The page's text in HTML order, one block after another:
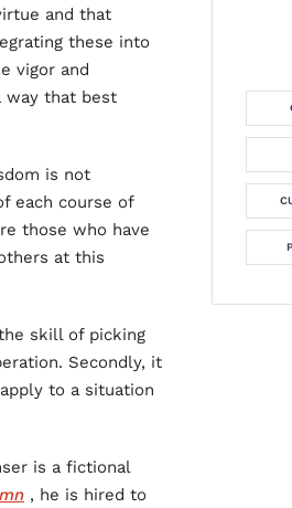
and that
these into
vigor and
way that best
is not
each course of
those who have
at this
skill of picking
Secondly, it
to a situation
is a fictional
, he is hired to